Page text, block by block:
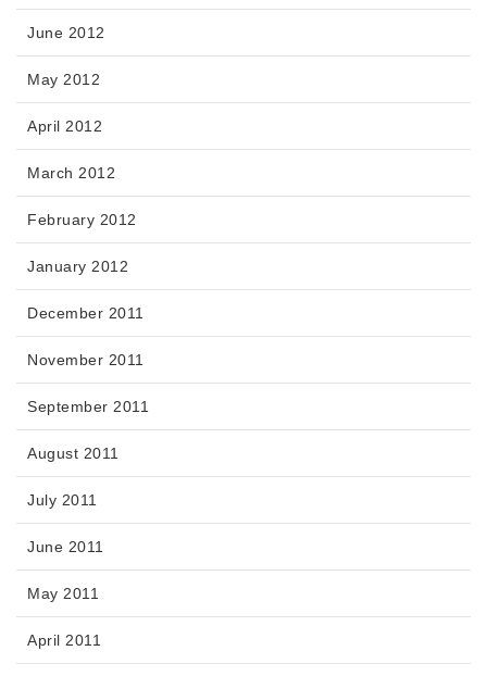
June 2012
May 2012
April 2012
March 2012
February 2012
January 2012
December 2011
November 2011
September 2011
August 2011
July 2011
June 2011
May 2011
April 2011